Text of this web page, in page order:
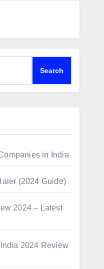
in India
(2024 Guide)
2024 – Latest
2024 Review